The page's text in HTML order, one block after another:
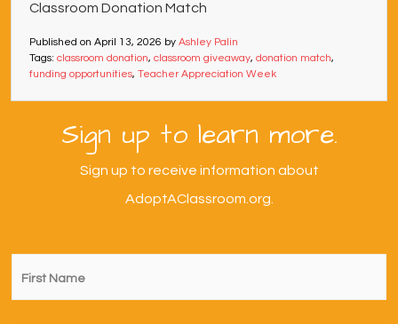
Classroom Donation Match
Published on April 13, 2026 by Ashley Palin
Tags: classroom donation, classroom giveaway, donation match,
funding opportunities, Teacher Appreciation Week
Sign up to learn more.
Sign up to receive information about
AdoptAClassroom.org.
First
Name *